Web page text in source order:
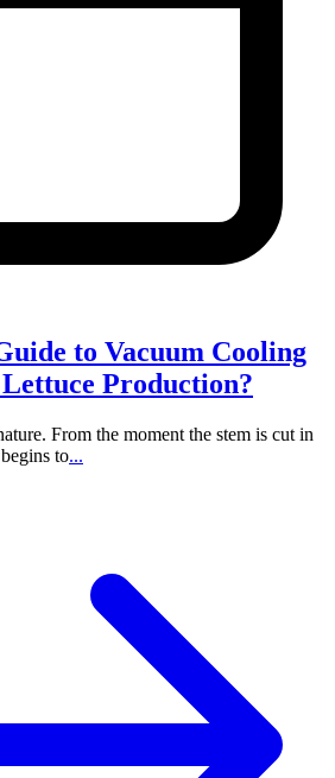
to Vacuum Cooling
Production?
From the moment the stem is cut in
to...